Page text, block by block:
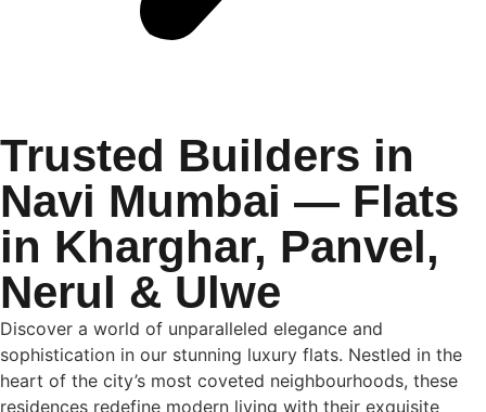
Trusted Builders in
Navi Mumbai — Flats
in Kharghar, Panvel,
Nerul & Ulwe
Discover a world of unparalleled elegance and
sophistication in our stunning luxury flats. Nestled in the
heart of the city’s most coveted neighbourhoods, these
residences redefine modern living with their exquisite